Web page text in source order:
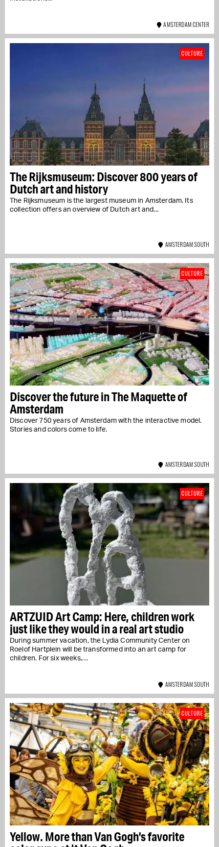
AMSTERDAM CENTER
The Rijksmuseum: Discover 800 years of
Dutch art and history
The Rijksmuseum is the largest museum in Amsterdam. Its
collection offers an overview of Dutch art and...
CULTURE
AMSTERDAM SOUTH
Discover the future in The Maquette of
Amsterdam
Discover 750 years of Amsterdam with the interactive model.
Stories and colors come to life.
CULTURE
AMSTERDAM SOUTH
ARTZUID Art Camp: Here, children work
just like they would in a real art studio
During summer vacation, the Lydia Community Center on
Roelof Hartplein will be transformed into an art camp for
children. For six weeks,…
CULTURE
AMSTERDAM SOUTH
Yellow. More than Van Gogh's favorite
CULTURE